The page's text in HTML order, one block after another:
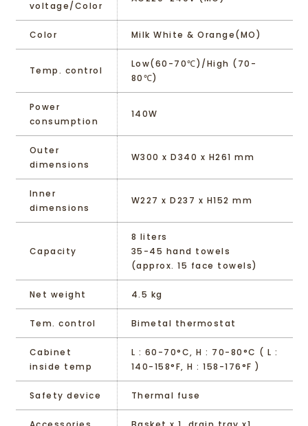
voltage/Color
Color Milk White & Orange(MO)
Temp. control
Low(60-70℃)/High (70-
80℃)
Power
consumption
140W
Outer
dimensions
W300 x D340 x H261 mm
Inner
dimensions
W227 x D237 x H152 mm
Capacity
8 liters
35-45 hand towels
(approx. 15 face towels)
Net weight 4.5 kg
Tem. control Bimetal thermostat
Cabinet
inside temp
L : 60-70°C, H : 70-80°C ( L :
140-158°F, H : 158-176°F )
Safety device Thermal fuse